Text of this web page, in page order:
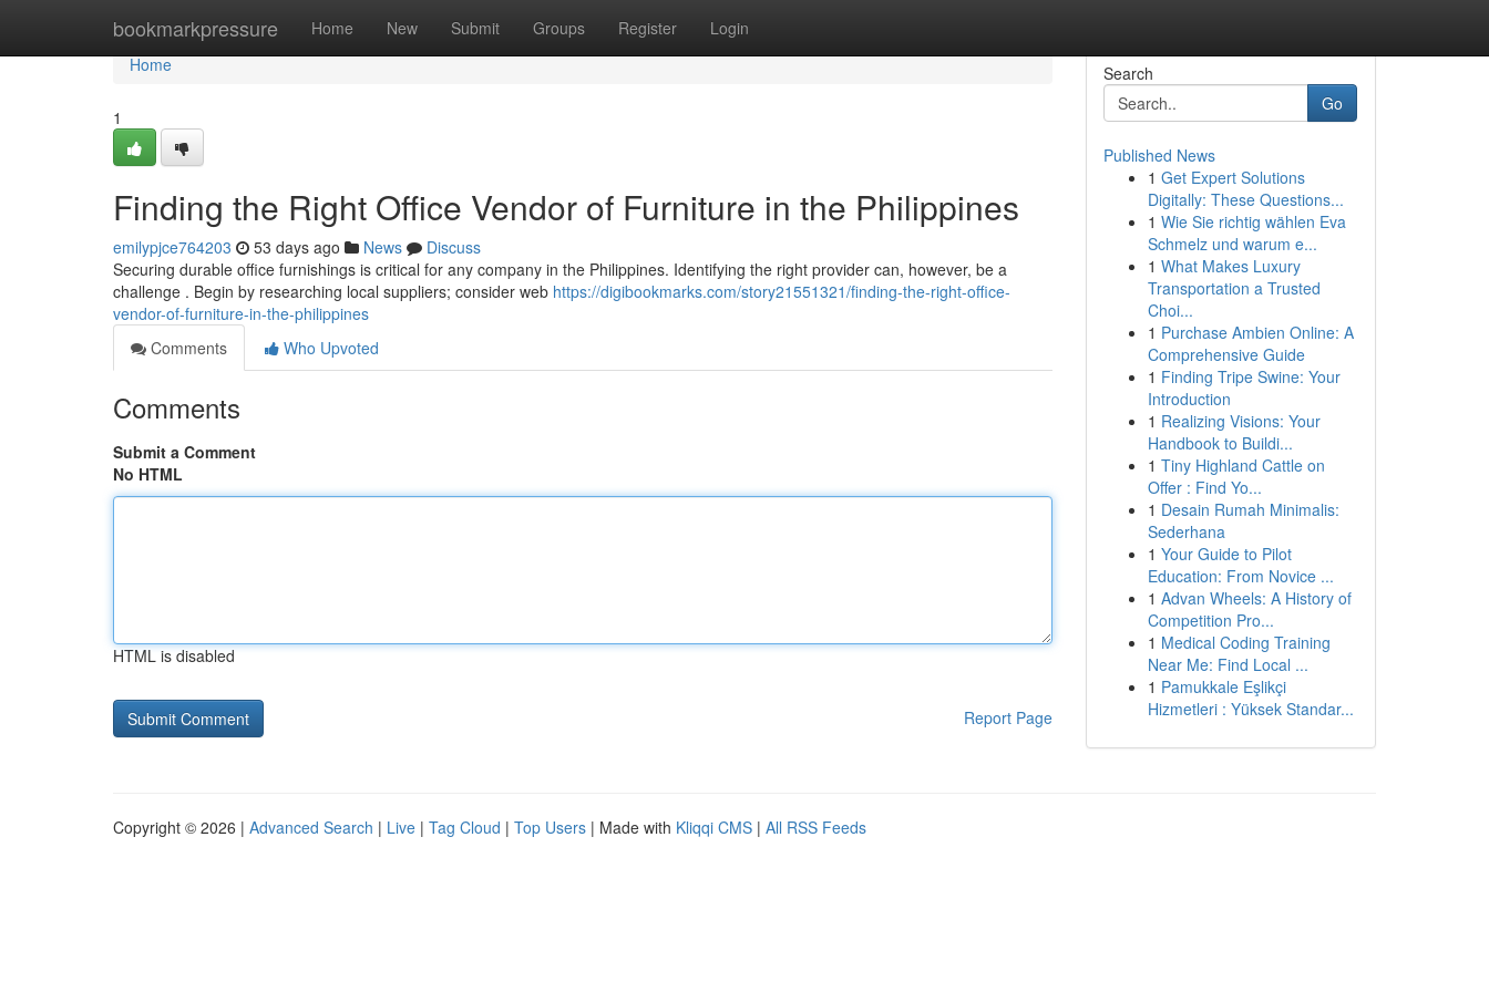
bookmarkpressure Home New Submit Groups Register Login
Home
Home
1
Finding the Right Office Vendor of Furniture in the Philippines
emilypjce764203 53 days ago News
Discuss
Securing durable office furnishings is critical for any company in the Philippines. Identifying the right provider can, however, be a
challenge . Begin by researching local suppliers; consider web https://digibookmarks.com/story21551321/finding-the-right-office-
vendor-of-furniture-in-the-philippines
Comments
Who Upvoted
Comments
Submit a Comment
No HTML
HTML is disabled
Report Page
Search
Go
Published News
1 Get Expert Solutions
Digitally: These Questions...
1 Wie Sie richtig wählen Eva
Schmelz und warum e...
1 What Makes Luxury
Transportation a Trusted
Choi...
1 Purchase Ambien Online: A
Comprehensive Guide
1 Finding Tripe Swine: Your
Introduction
1 Realizing Visions: Your
Handbook to Buildi...
1 Tiny Highland Cattle on
Offer : Find Yo...
1 Desain Rumah Minimalis:
Sederhana
1 Your Guide to Pilot
Education: From Novice ...
1 Advan Wheels: A History of
Competition Pro...
1 Medical Coding Training
Near Me: Find Local ...
1 Pamukkale Eşlikçi
Hizmetleri : Yüksek Standar...
Copyright © 2026 | Advanced Search | Live | Tag Cloud | Top Users | Made with Kliqqi CMS | All RSS Feeds